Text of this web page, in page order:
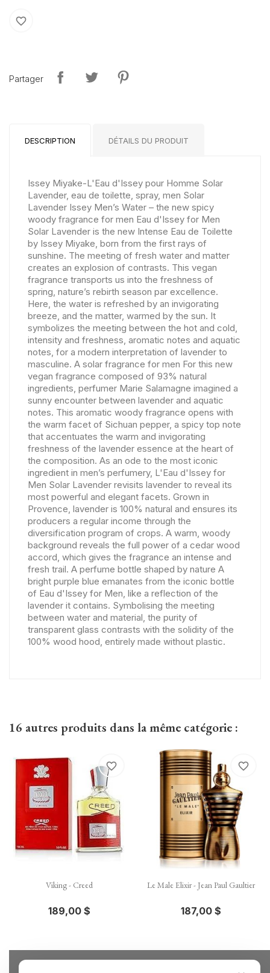
favorite_border
Partager
DESCRIPTION DÉTAILS DU PRODUIT
Issey Miyake-L'Eau d'Issey pour Homme Solar
Lavender, eau de toilette, spray, men Solar
Lavender Issey Men’s Water – the new spicy
woody fragrance for men Eau d'Issey for Men
Solar Lavender is the new Intense Eau de Toilette
by Issey Miyake, born from the first rays of
sunshine. The meeting of fresh water and matter
creates an explosion of contrasts. This vegan
fragrance transports us into the freshness of
spring, nature’s rebirth season par excellence.
Here, the water is refreshed by an invigorating
breeze, and the matter, warmed by the sun. It
symbolizes the meeting between the hot and cold,
intensity and freshness, aromatic notes and aquatic
notes, for a modern interpretation of lavender to
masculine. A solar fragrance for men For this new
vegan fragrance composed of 93% natural
ingredients, perfumer Marie Salamagne imagined a
sunny encounter between lavender and aquatic
notes. This aromatic woody fragrance opens with
the warm facet of Sichuan pepper, a spicy top note
that accentuates the warm and invigorating
freshness of the lavender essence at the heart of
the composition. As an ode to the most iconic
ingredient in men’s perfumery, L'Eau d'Issey for
Men Solar Lavender revisits lavender to reveal its
most powerful and elegant facets. Grown in
Provence, lavender is 100% natural and ensures its
producers a regular income through the
diversification program of crops. A warm, woody
background reveals the full power of a cedar wood
accord, which gives the fragrance an intense and
fresh trail. A perfume bottle shaped by nature A
bright purple blue emanates from the iconic bottle
of Eau d'Issey for Men, like a reflection of the
lavender it contains. Symbolising the meeting
between water and material, the purity of
transparent glass contrasts with the solidity of the
100% wood hood, entirely made without plastic.
16 autres produits dans la même catégorie :
Viking - Creed
189,00 $
favorite_border
Le Male Elixir - Jean Paul Gaultier
187,00 $
favorite_border